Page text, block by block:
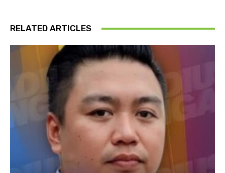
RELATED ARTICLES